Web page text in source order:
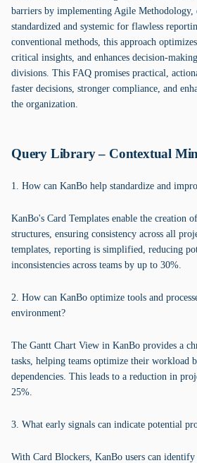
barriers by implementing Agile Methodology,
standardized and systemic for flawless
conventional methods, this approach
critical insights, and enhances decision-
divisions. This FAQ promises practical,
faster decisions, stronger compliance, and
the organization.
Query Library – Contextual
1. How can KanBo help standardize and
KanBo's Card Templates enable the creation
structures, ensuring consistency across all
templates, reporting is simplified, reducing
inconsistencies across teams by up to 30%.
2. How can KanBo optimize tools and
environment?
The Gantt Chart View in KanBo provides a
tasks, helping teams optimize their workload
dependencies. This leads to a reduction in
25%.
3. What early signals can indicate potential
With Card Blockers, KanBo users can identify